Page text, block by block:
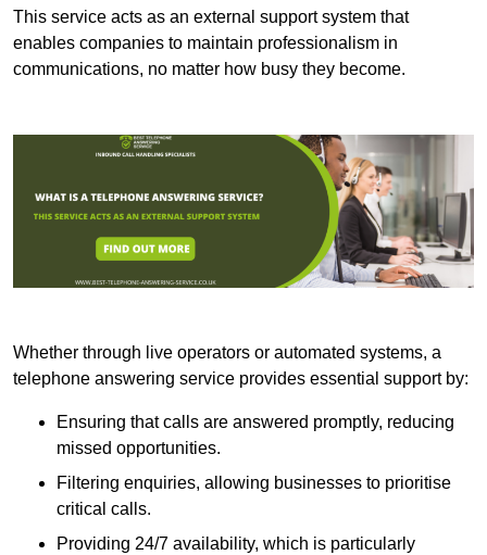
This service acts as an external support system that
enables companies to maintain professionalism in
communications, no matter how busy they become.
Whether through live operators or automated systems, a
telephone answering service provides essential support by:
Ensuring that calls are answered promptly, reducing
missed opportunities.
Filtering enquiries, allowing businesses to prioritise
critical calls.
Providing 24/7 availability, which is particularly